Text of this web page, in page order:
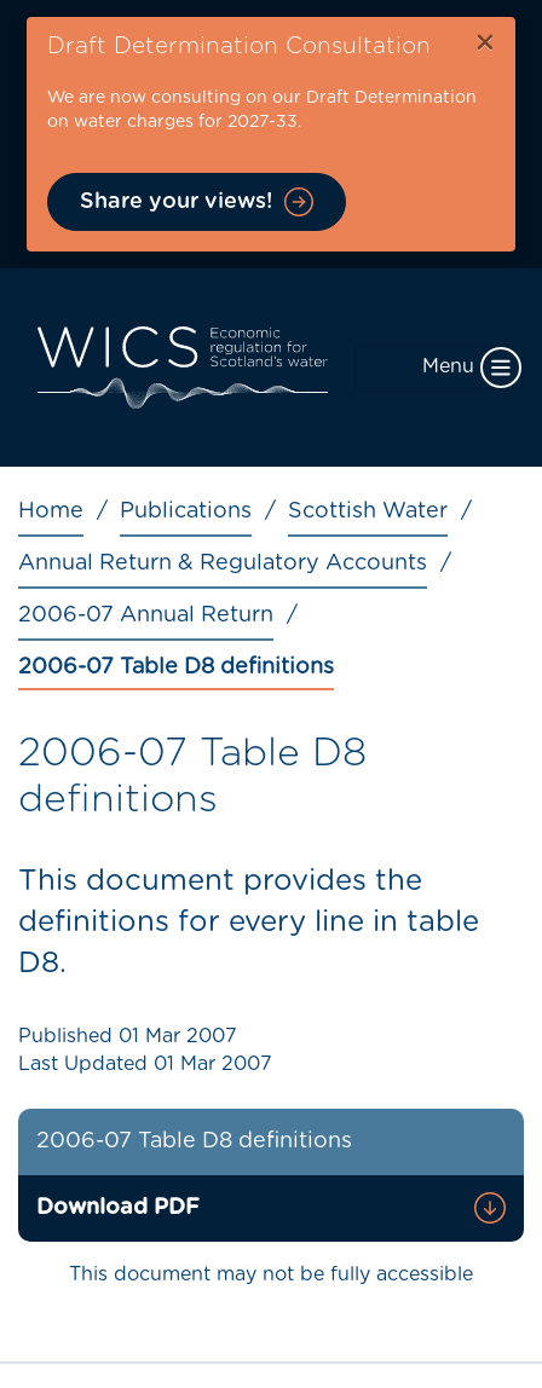
Skip
content
Draft Determination Consultation ×
We are now consulting on our Draft Determination
on water charges for 2027-33.
Share your views!
Menu
Breadcrumb
Home Publications Scottish Water
Annual Return & Regulatory Accounts
2006-07 Annual Return
2006-07 Table D8 definitions
2006-07 Table D8
definitions
This document provides the
definitions for every line in table
D8.
Published 01 Mar 2007
Last Updated 01 Mar 2007
2006-07 Table D8 definitions
Download PDF
This document may not be fully accessible